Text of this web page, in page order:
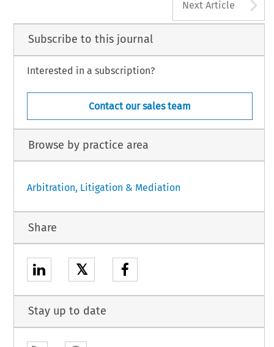
Next Article
Subscribe to this journal
Interested in a subscription?
Contact our sales team
Browse by practice area
Arbitration, Litigation & Mediation
Share
𝕏
Stay up to date